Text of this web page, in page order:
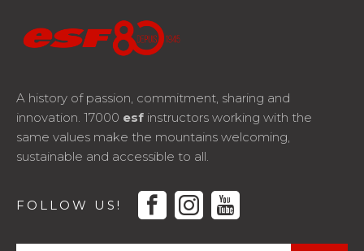
A history of passion, commitment, sharing and
innovation. 17000 esf instructors working with the
same values make the mountains welcoming,
sustainable and accessible to all.
FOLLOW US! facebook instagram youtube